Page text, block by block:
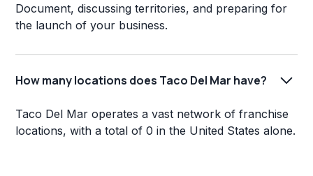
Document, discussing territories, and preparing for
the launch of your business.
How many locations does Taco Del Mar have?
Taco Del Mar operates a vast network of franchise
locations, with a total of 0 in the United States alone.